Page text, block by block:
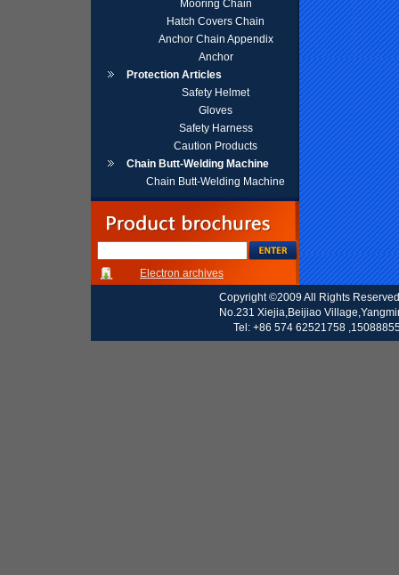
Mooring Chain
Hatch Covers Chain
Anchor Chain Appendix
Anchor
Protection Articles
Safety Helmet
Gloves
Safety Harness
Caution Products
Chain Butt-Welding Machine
Chain Butt-Welding Machine
Electron archives
Copyright ©2009 All Rights
No.231 Xiejia,Beijiao
Tel: +86 574 62521758